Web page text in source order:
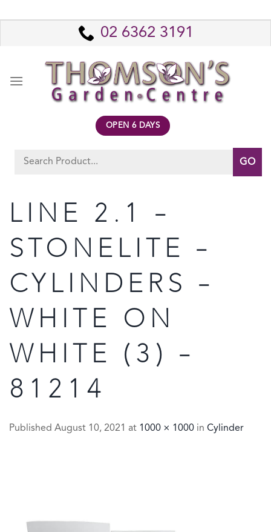
to
02 6362 3191
OPEN 6 DAYS
Search
LINE 2.1 –
STONELITE –
CYLINDERS –
WHITE ON
WHITE (3) –
81214
Published August 10, 2021 at 1000 × 1000 in Cylinder